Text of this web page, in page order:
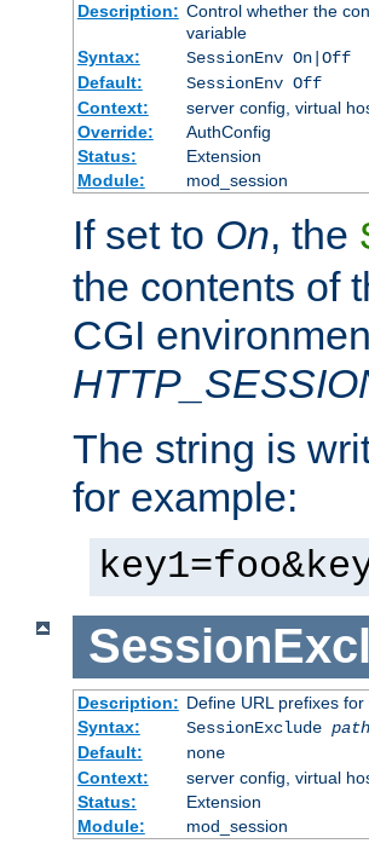
Description: Control whether the
variable
Syntax:
SessionEnv On|Off
Default:
SessionEnv Off
Context:
server config, virtual
Override:
AuthConfig
Status:
Extension
Module:
mod_session
If set to On, the
the contents of
CGI
The string is
for example:
Description: Define URL prefixes
Syntax:
SessionExclude path
Default:
none
Context:
server config, virtual
Status:
Extension
Module:
mod_session